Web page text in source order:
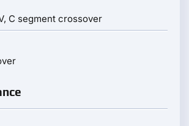
C segment crossover